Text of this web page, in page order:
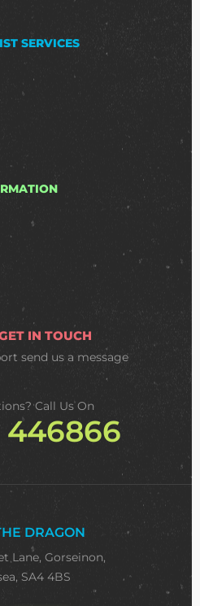
SERVICES
IN TOUCH
send us a message
Call Us On
446866
DRAGON
Lane, Gorseinon,
SA4 4BS